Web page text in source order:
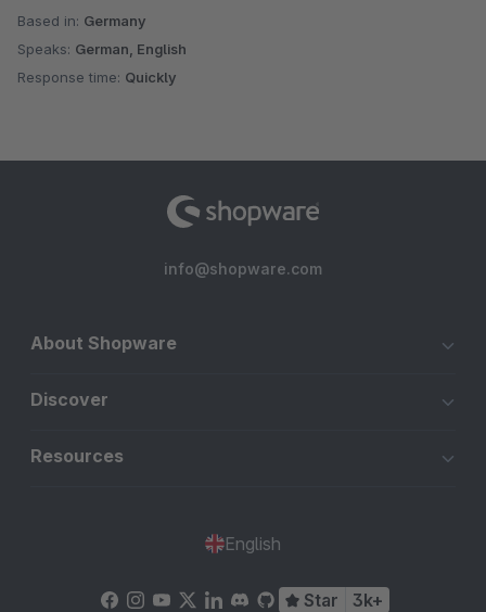
Based in: Germany
Speaks: German, English
Response time: Quickly
info@shopware.com
About Shopware
Discover
Resources
English
Star 3k+